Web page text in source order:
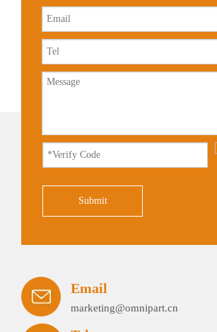
Submit
Email
marketing@omnipart.cn